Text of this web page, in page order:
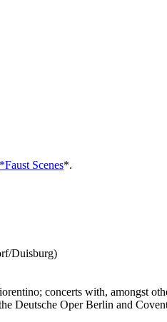
*Faust Scenes*.
Duisburg)
concerts with, amongst
Deutsche Oper Berlin and